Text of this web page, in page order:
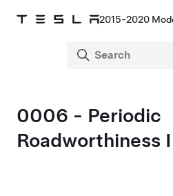
2015-2020
0006 - Periodic
Roadworthiness